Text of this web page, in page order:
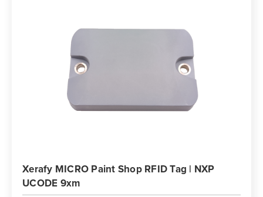
Xerafy MICRO Paint Shop RFID Tag | NXP
UCODE 9xm